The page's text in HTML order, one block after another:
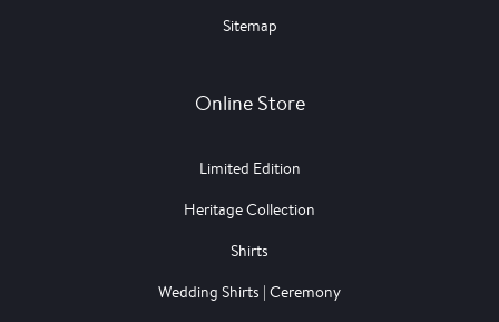
Sitemap
Online Store
Limited Edition
Heritage Collection
Shirts
Wedding Shirts | Ceremony